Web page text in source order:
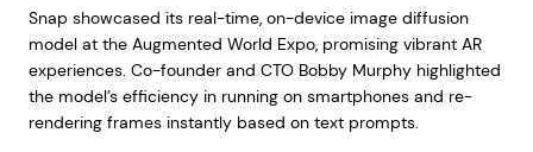
Snap showcased its real-time, on-device image diffusion
model at the Augmented World Expo, promising vibrant AR
experiences. Co-founder and CTO Bobby Murphy highlighted
the model’s efficiency in running on smartphones and re-
rendering frames instantly based on text prompts.